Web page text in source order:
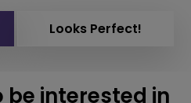
Looks Perfect!
be interested in